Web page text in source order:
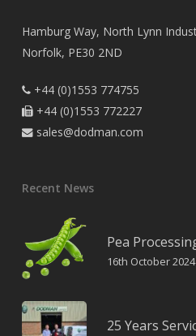
Hamburg Way, North Lynn
Norfolk, PE30 2ND
+44 (0)1553 774755
+44 (0)1553 772227
sales@dodman.com
Recent News
Pea
16th October 2024
25 Years